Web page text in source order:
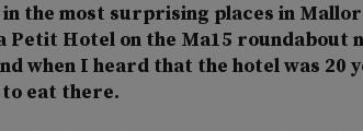
the most surprising places in
Petit Hotel on the Ma15 roundabout
when I heard that the hotel was 20
eat there.